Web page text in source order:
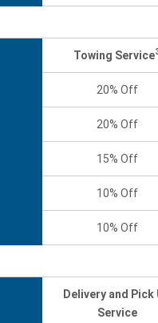
Towing Service
20% Off
20% Off
15% Off
10% Off
10% Off
Delivery and Pick
Service